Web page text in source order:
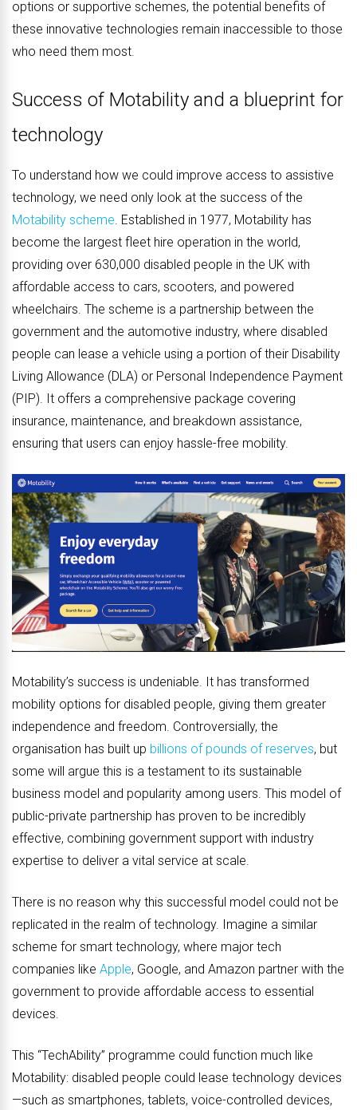
options or supportive schemes, the potential benefits of
these innovative technologies remain inaccessible to those
who need them most.
Success of Motability and a blueprint for
technology
To understand how we could improve access to assistive
technology, we need only look at the success of the
Motability scheme . Established in 1977, Motability has
become the largest fleet hire operation in the world,
providing over 630,000 disabled people in the UK with
affordable access to cars, scooters, and powered
wheelchairs. The scheme is a partnership between the
government and the automotive industry, where disabled
people can lease a vehicle using a portion of their Disability
Living Allowance (DLA) or Personal Independence Payment
(PIP). It offers a comprehensive package covering
insurance, maintenance, and breakdown assistance,
ensuring that users can enjoy hassle-free mobility.
Motability’s success is undeniable. It has transformed
mobility options for disabled people, giving them greater
independence and freedom. Controversially, the
organisation has built up billions of pounds of reserves, but
some will argue this is a testament to its sustainable
business model and popularity among users. This model of
public-private partnership has proven to be incredibly
effective, combining government support with industry
expertise to deliver a vital service at scale.
There is no reason why this successful model could not be
replicated in the realm of technology. Imagine a similar
scheme for smart technology, where major tech
companies like Apple, Google, and Amazon partner with the
government to provide affordable access to essential
devices.
This “TechAbility” programme could function much like
Motability: disabled people could lease technology devices
—such as smartphones, tablets, voice-controlled devices,